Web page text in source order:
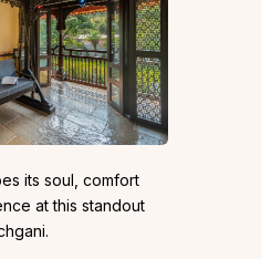
its soul, comfort
at this standout